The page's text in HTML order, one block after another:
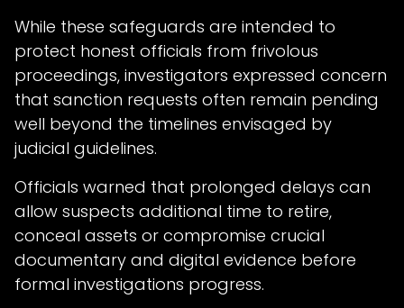
While these safeguards are intended to
protect honest officials from frivolous
proceedings, investigators expressed concern
that sanction requests often remain pending
well beyond the timelines envisaged by
judicial guidelines.
Officials warned that prolonged delays can
allow suspects additional time to retire,
conceal assets or compromise crucial
documentary and digital evidence before
formal investigations progress.